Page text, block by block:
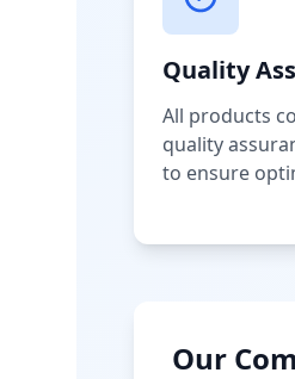
Quality
All products
quality
to ensure
Our